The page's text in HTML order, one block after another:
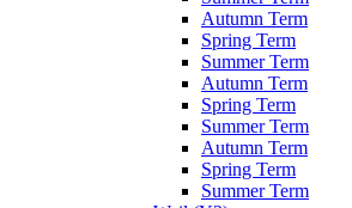
Autumn Term
Spring Term
Summer Term
Autumn Term
Spring Term
Summer Term
Autumn Term
Spring Term
Summer Term